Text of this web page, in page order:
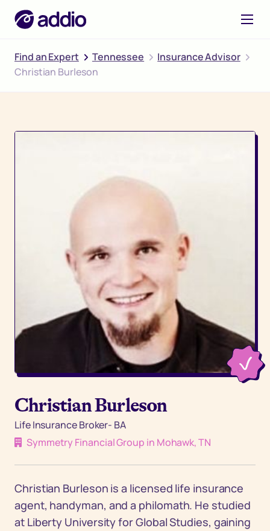
Find an Expert Tennessee
Insurance Advisor
Christian Burleson
Christian Burleson
Life Insurance Broker- BA
Symmetry Financial Group in Mohawk, TN
Christian Burleson is a licensed life insurance
agent, handyman, and a philomath. He studied
at Liberty University for Global Studies, gaining